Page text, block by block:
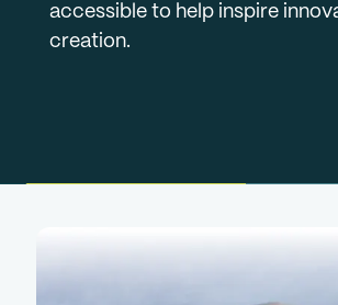
accessible to help inspire
creation.